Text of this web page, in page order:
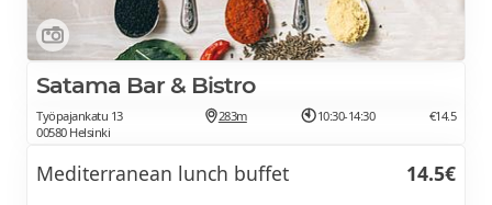
Satama Bar & Bistro
Työpajankatu 13
00580 Helsinki
283m 10:30-14:30 €14.5
Mediterranean lunch buffet 14.5€